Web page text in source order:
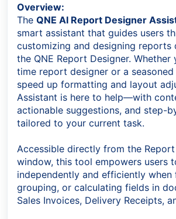
Overview:
The QNE AI Report Designer
smart assistant that guides users
customizing and designing reports
the QNE Report Designer.
time report designer or a
speed up formatting and layout
Assistant is here to help—with
actionable suggestions, and step-
tailored to your current task.
Accessible directly from the
window, this tool empowers users
independently and efficiently
grouping, or calculating fields in
Sales Invoices, Delivery Receipts,